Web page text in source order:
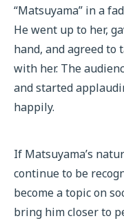
“Matsuyama” in a
He went up to her,
hand, and agreed to
with her. The
and started
happily.
If Matsuyama’s
continue to be
become a topic on
bring him closer to